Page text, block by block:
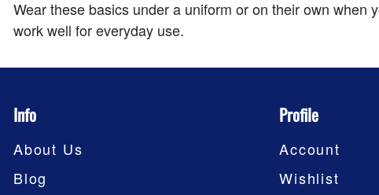
Wear these basics under a uniform or on their own
work well for everyday use.
Info
About Us
Blog
Profile
Account
Wishlist